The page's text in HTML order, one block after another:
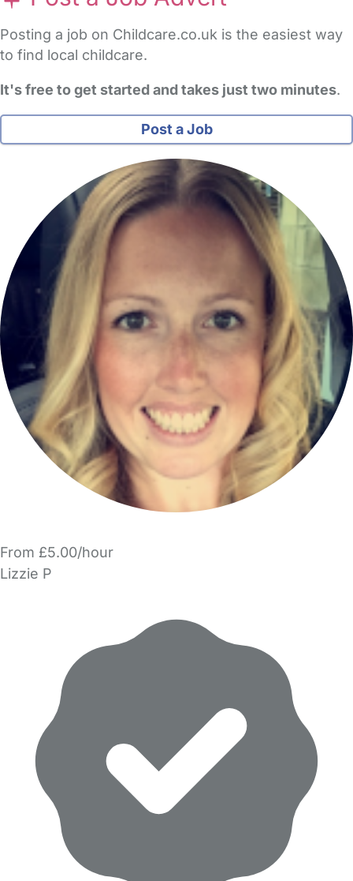
Posting a job on Childcare.co.uk is the easiest way
to find local childcare.
It's free to get started and takes just two minutes.
Post a Job
From £5.00/hour
Lizzie P